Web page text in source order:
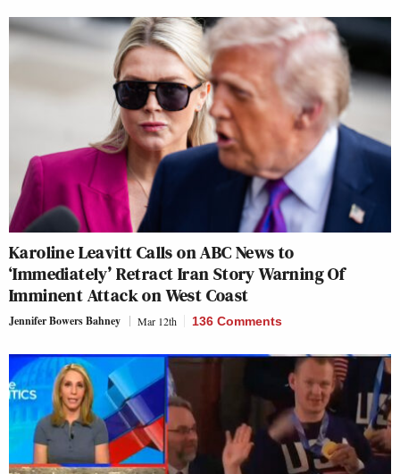
Karoline Leavitt Calls on ABC News to
‘Immediately’ Retract Iran Story Warning Of
Imminent Attack on West Coast
Jennifer Bowers Bahney Mar 12th 136 Comments